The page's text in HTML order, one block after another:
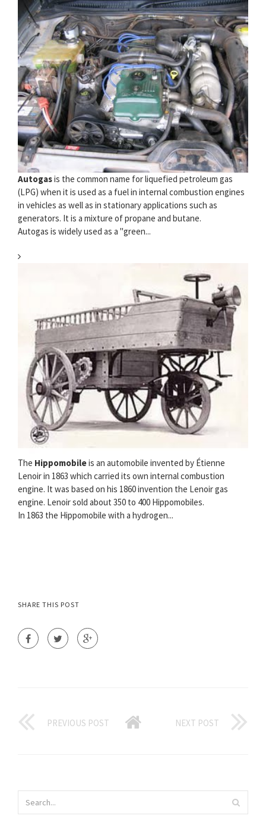
Autogasis the common name for liquefied petroleum gas
(LPG) when it is used as a fuel in internal combustion engines
in vehicles as well as in stationary applications such as
generators. It is a mixture of propane and butane.
Autogas is widely used as a "green...
The Hippomobileis an automobile invented by Étienne
Lenoir in 1863 which carried its own internal combustion
engine. It was based on his 1860 invention the Lenoir gas
engine. Lenoir sold about 350 to 400 Hippomobiles.
In 1863 the Hippomobile with a hydrogen...
SHARE THIS POST
PREVIOUS POST NEXT POST